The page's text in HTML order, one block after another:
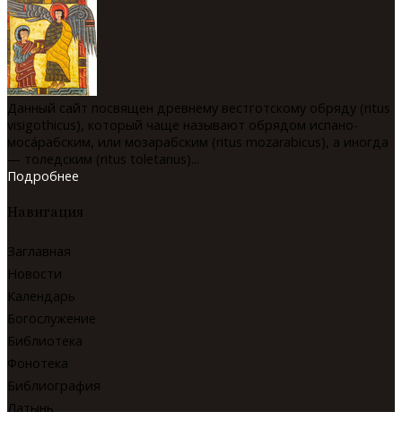
Данный сайт посвящен древнему вестготскому обряду (ritus
visigothicus), который чаще называют обрядом испано-
мосáрабским, или мозарабским (ritus mozarabicus), а иногда
— толедским (ritus toletanus)...
Подробнее
Навигация
Заглавная
Новости
Календарь
Богослужение
Библиотека
Фонотека
Библиография
Латынь